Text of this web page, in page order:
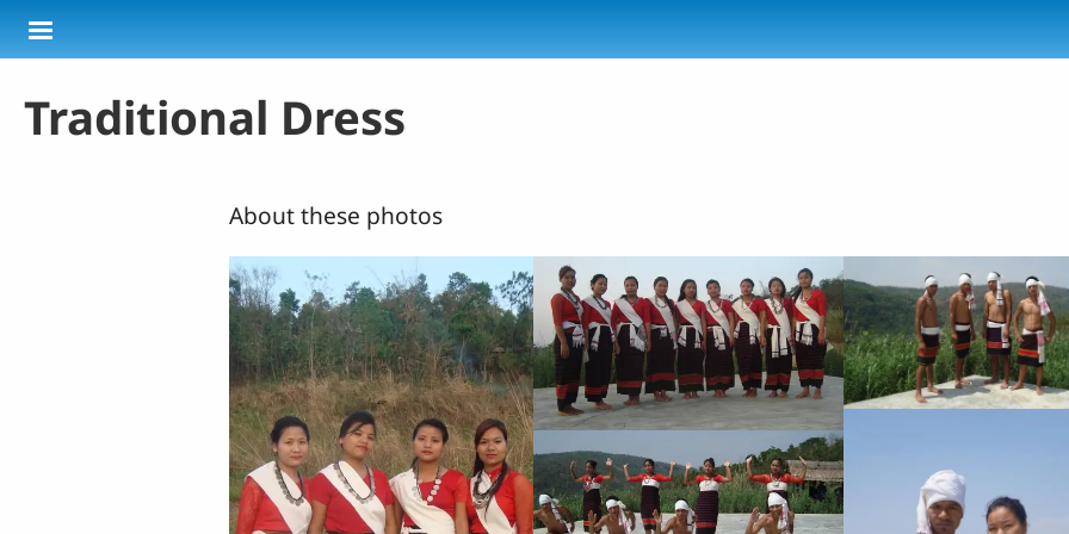
Skip to main content
Traditional Dress
About these photos